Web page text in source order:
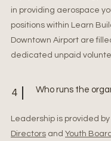
in providing aerospace
positions within Learn
Downtown Airport are
dedicated unpaid
4 Who runs the
Leadership is provided by
Directors and Youth Board